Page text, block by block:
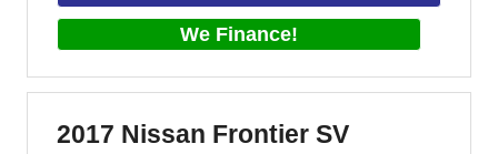
We Finance!
2017 Nissan Frontier SV